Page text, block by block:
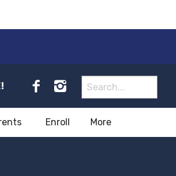
Enroll More